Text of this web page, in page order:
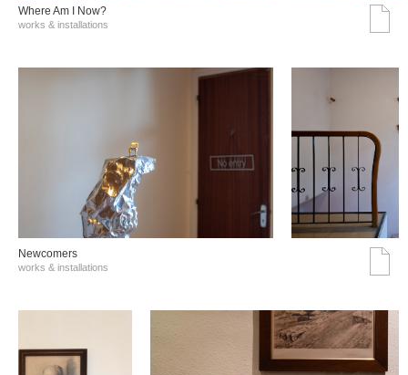
Where Am I Now?
works & installations
Νewcomers
works & installations